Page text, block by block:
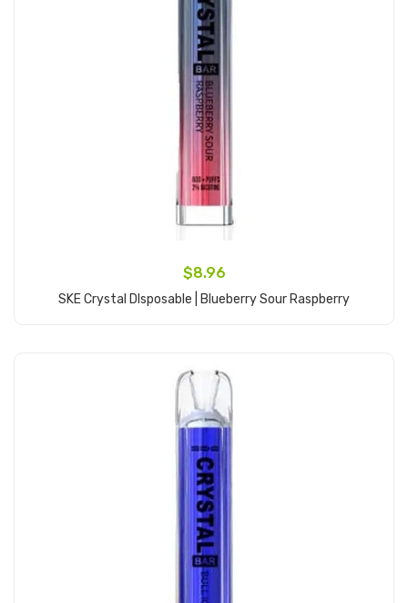
$8.96
SKE Crystal DIsposable | Blueberry Sour Raspberry